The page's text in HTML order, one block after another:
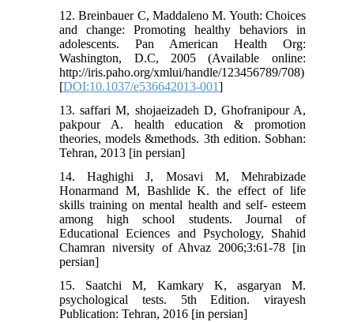
12. Breinbauer C, Maddaleno M. Youth: Choices
and change: Promoting healthy behaviors in
adolescents. Pan American Health Org:
Washington, D.C, 2005 (Available online:
http://iris.paho.org/xmlui/handle/123456789/708)
[DOI:10.1037/e536642013-001]
13. saffari M, shojaeizadeh D, Ghofranipour A,
pakpour A. health education & promotion
theories, models &methods. 3th edition. Sobhan:
Tehran, 2013 [in persian]
14. Haghighi J, Mosavi M, Mehrabizade
Honarmand M, Bashlide K. the effect of life
skills training on mental health and self- esteem
among high school students. Journal of
Educational Eciences and Psychology, Shahid
Chamran niversity of Ahvaz 2006;3:61-78 [in
persian]
15. Saatchi M, Kamkary K, asgaryan M.
psychological tests. 5th Edition. virayesh
Publication: Tehran, 2016 [in persian]